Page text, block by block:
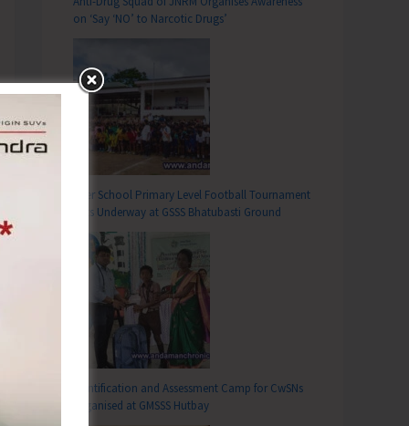
on ‘Say ‘NO’ to Narcotic Drugs’
Inter School Primary Level Football Tournament
Gets Underway at GSSS Bhatubasti Ground
Identification and Assessment Camp for CwSNs
Organised at GMSSS Hutbay